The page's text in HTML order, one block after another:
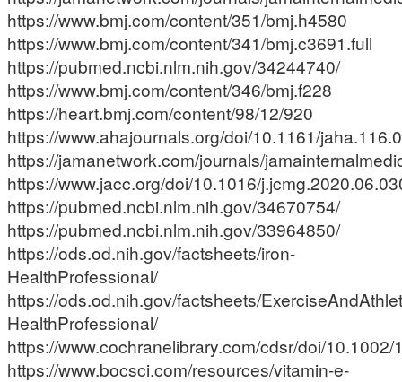
https://www.bmj.com/content/351/bmj.h4580
https://www.bmj.com/content/341/bmj.c3691.full
https://pubmed.ncbi.nlm.nih.gov/34244740/
https://www.bmj.com/content/346/bmj.f228
https://heart.bmj.com/content/98/12/920
https://www.ahajournals.org/doi/10.1161/
https://jamanetwork.com/journals/
https://www.jacc.org/doi/10.1016/
https://pubmed.ncbi.nlm.nih.gov/34670754/
https://pubmed.ncbi.nlm.nih.gov/33964850/
https://ods.od.nih.gov/factsheets/iron-
HealthProfessional/
https://ods.od.nih.gov/factsheets/
HealthProfessional/
https://www.cochranelibrary.com/cdsr/doi/
https://www.bocsci.com/resources/vitamin-e-